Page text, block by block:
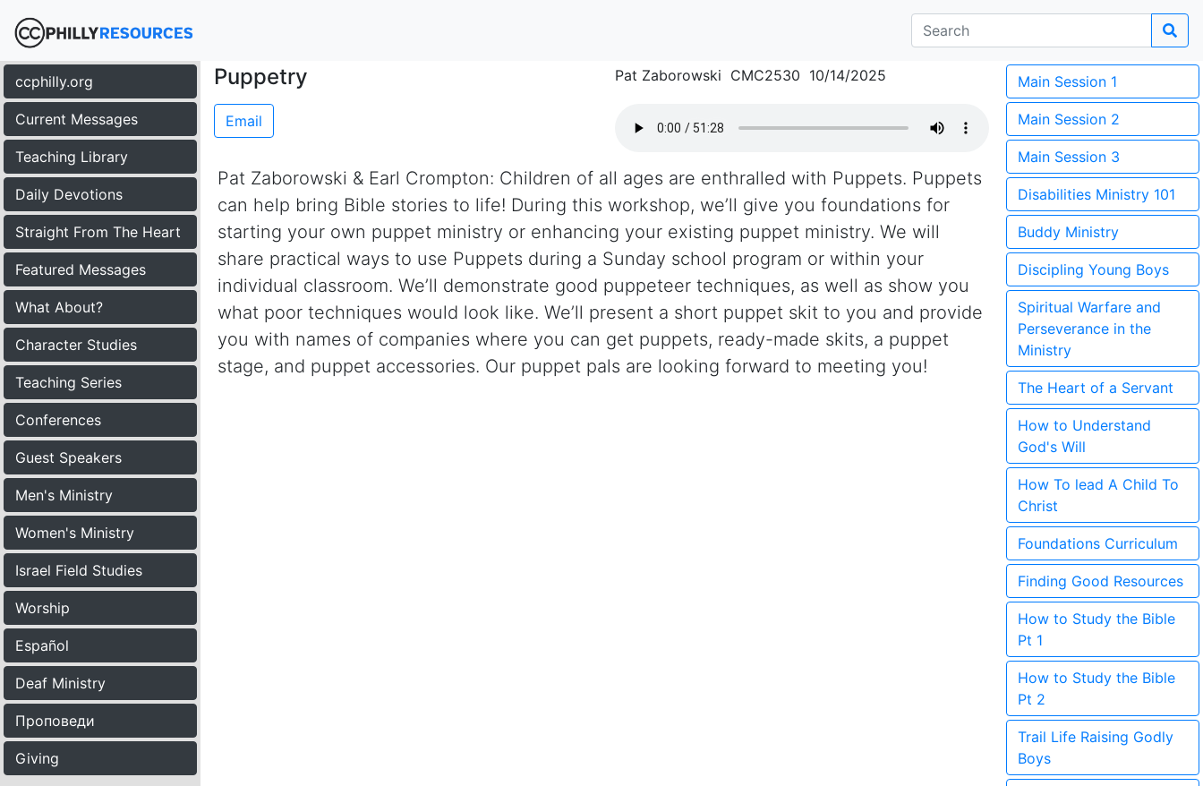
ccphilly.org
Current Messages
Teaching Library
Daily Devotions
Straight From The Heart
Featured Messages
What About?
Character Studies
Teaching Series
Conferences
Guest Speakers
Men's Ministry
Women's Ministry
Israel Field Studies
Worship
Español
Deaf Ministry
Проповеди
Giving
Puppetry Pat Zaborowski CMC2530 10/14/2025
Email
Pat Zaborowski & Earl Crompton: Children of all ages are enthralled with Puppets. Puppets
can help bring Bible stories to life! During this workshop, we’ll give you foundations for
starting your own puppet ministry or enhancing your existing puppet ministry. We will
share practical ways to use Puppets during a Sunday school program or within your
individual classroom. We’ll demonstrate good puppeteer techniques, as well as show you
what poor techniques would look like. We’ll present a short puppet skit to you and provide
you with names of companies where you can get puppets, ready-made skits, a puppet
stage, and puppet accessories. Our puppet pals are looking forward to meeting you!
Main Session 1
Main Session 2
Main Session 3
Disabilities Ministry 101
Buddy Ministry
Discipling Young Boys
Spiritual Warfare and
Perseverance in the
Ministry
The Heart of a Servant
How to Understand
God's Will
How To lead A Child To
Christ
Foundations Curriculum
Finding Good Resources
How to Study the Bible
Pt 1
How to Study the Bible
Pt 2
Trail Life Raising Godly
Boys